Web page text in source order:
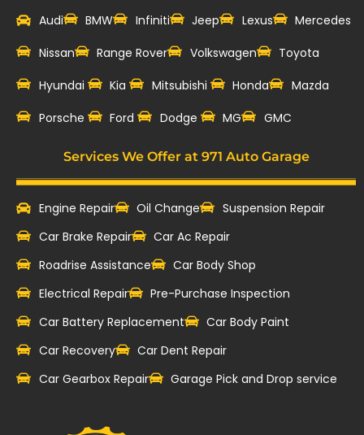
Audi BMW Infiniti Jeep Lexus
Mercedes
Nissan
Range Rover Volkswagen
Toyota
Hyundai
Kia Mitsubishi Honda
Mazda
‎Porsche
Ford Dodge MG GMC
Services We Offer at 971 Auto Garage
Engine Repair Oil Change
Suspension Repair
Car Brake Repair
Car Ac Repair
Roadrise Assistance
Car Body Shop
Electrical Repair
Pre-Purchase Inspection
Car Battery Replacement
Car Body Paint
Car Recovery
Car Dent Repair
Car Gearbox Repair
Garage Pick and Drop service